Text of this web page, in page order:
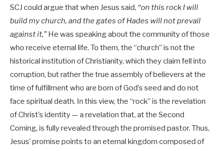
SCJ could argue that when Jesus said, “on this rock I will
build my church, and the gates of Hades will not prevail
against it,”He was speaking about the community of those
who receive eternal life. To them, the “church” is not the
historical institution of Christianity, which they claim fell into
corruption, but rather the true assembly of believers at the
time of fulfillment who are born of God’s seed and do not
face spiritual death. In this view, the “rock” is the revelation
of Christ’s identity — a revelation that, at the Second
Coming, is fully revealed through the promised pastor. Thus,
Jesus’ promise points to an eternal kingdom composed of